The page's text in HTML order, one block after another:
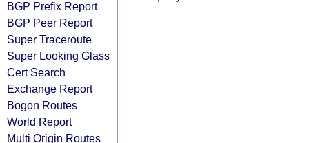
BGP Prefix Report
BGP Peer Report
Super Traceroute
Super Looking Glass
Cert Search
Exchange Report
Bogon Routes
World Report
Multi Origin Routes